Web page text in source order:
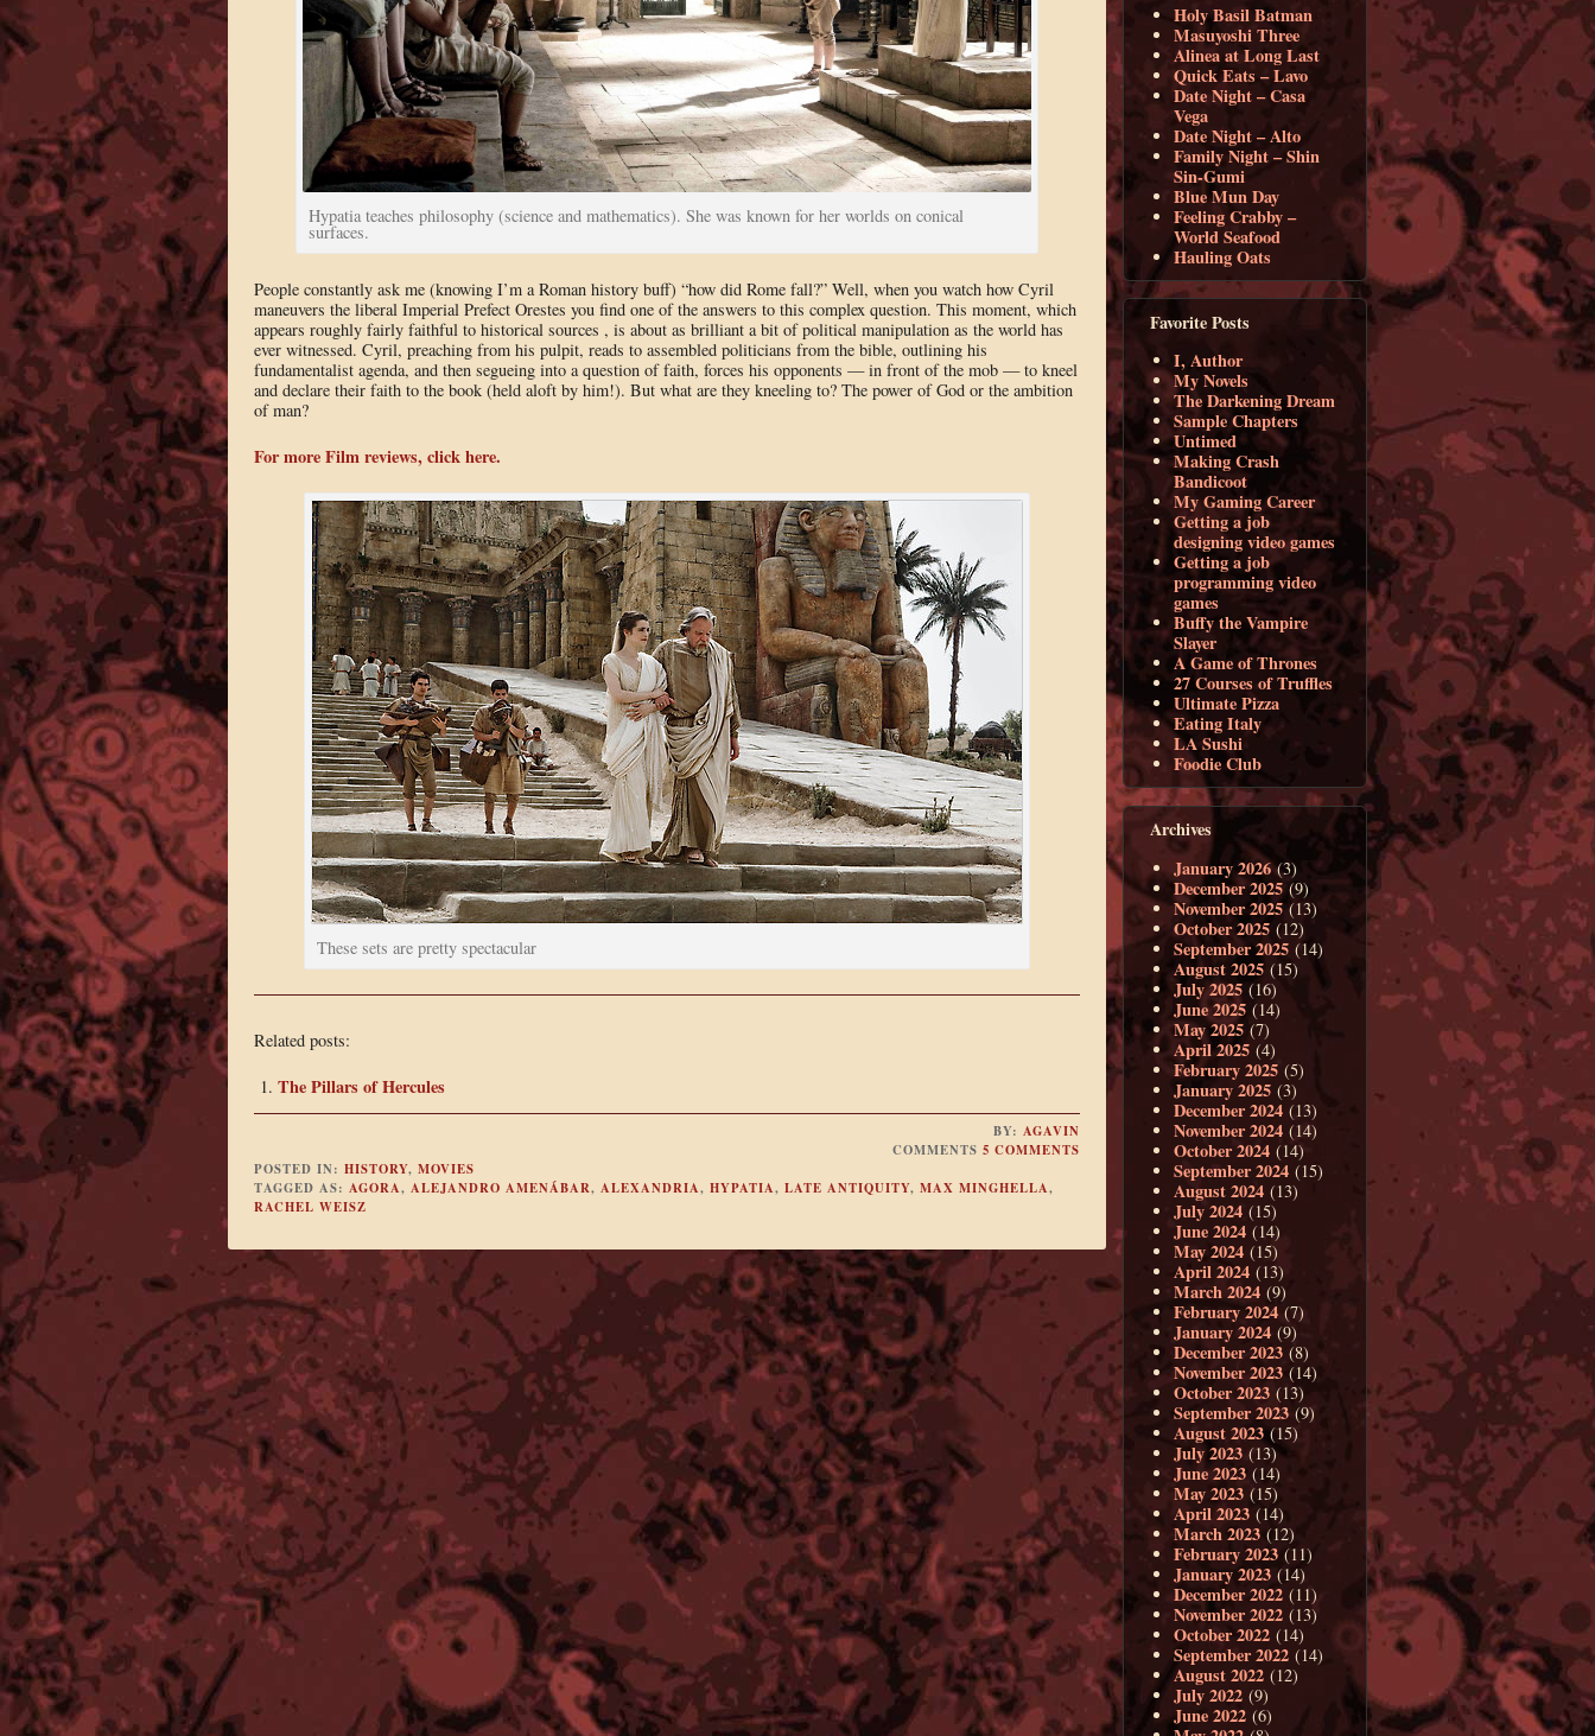
Hypatia teaches philosophy (science and mathematics). She was known for her worlds on conical
surfaces.
People constantly ask me (knowing I’m a Roman history buff) “how did Rome fall?” Well, when you watch how Cyril
maneuvers the liberal Imperial Prefect Orestes you find one of the answers to this complex question. This moment, which
appears roughly fairly faithful to historical sources , is about as brilliant a bit of political manipulation as the world has
ever witnessed. Cyril, preaching from his pulpit, reads to assembled politicians from the bible, outlining his
fundamentalist agenda, and then segueing into a question of faith, forces his opponents — in front of the mob — to kneel
and declare their faith to the book (held aloft by him!). But what are they kneeling to? The power of God or the ambition
of man?
For more Film reviews, click here.
These sets are pretty spectacular
Related posts:
The Pillars of Hercules
BY:AGAVIN
COMMENTS5 COMMENTS
POSTED IN: HISTORY, MOVIES
TAGGED AS: AGORA, ALEJANDRO AMENÁBAR, ALEXANDRIA, HYPATIA, LATE ANTIQUITY, MAX MINGHELLA,
RACHEL WEISZ
Holy Basil Batman
Masuyoshi Three
Alinea at Long Last
Quick Eats – Lavo
Date Night – Casa
Vega
Date Night – Alto
Family Night – Shin
Sin-Gumi
Blue Mun Day
Feeling Crabby –
World Seafood
Hauling Oats
Favorite Posts
I, Author
My Novels
The Darkening Dream
Sample Chapters
Untimed
Making Crash
Bandicoot
My Gaming Career
Getting a job
designing video games
Getting a job
programming video
games
Buffy the Vampire
Slayer
A Game of Thrones
27 Courses of Truffles
Ultimate Pizza
Eating Italy
LA Sushi
Foodie Club
Archives
January 2026(3)
December 2025 (9)
November 2025(13)
October 2025 (12)
September 2025 (14)
August 2025 (15)
July 2025 (16)
June 2025 (14)
May 2025 (7)
April 2025 (4)
February 2025 (5)
January 2025 (3)
December 2024 (13)
November 2024 (14)
October 2024 (14)
September 2024 (15)
August 2024 (13)
July 2024 (15)
June 2024 (14)
May 2024 (15)
April 2024 (13)
March 2024 (9)
February 2024 (7)
January 2024 (9)
December 2023 (8)
November 2023 (14)
October 2023 (13)
September 2023 (9)
August 2023(15)
July 2023 (13)
June 2023 (14)
May 2023 (15)
April 2023 (14)
March 2023 (12)
February 2023 (11)
January 2023 (14)
December 2022 (11)
November 2022 (13)
October 2022 (14)
September 2022 (14)
August 2022 (12)
July 2022 (9)
June 2022 (6)